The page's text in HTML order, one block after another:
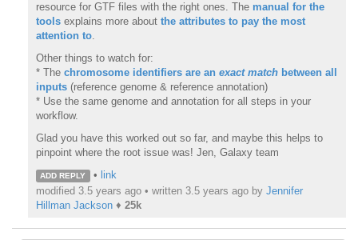
resource for GTF files with the right ones. The manual for the
toolsexplains more about the attributes to pay the most
attention to.
Other things to watch for:
* The chromosome identifiers are an exact matchbetween all
inputs(reference genome & reference annotation)
* Use the same genome and annotation for all steps in your
workflow.
Glad you have this worked out so far, and maybe this helps to
pinpoint where the root issue was! Jen, Galaxy team
ADD REPLY • link
modified 3.5 years ago • written 3.5 years agoby Jennifer
Hillman Jackson♦ 25k